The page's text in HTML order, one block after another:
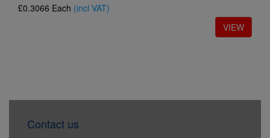
£0.3066 Each (incl VAT)
Contact us